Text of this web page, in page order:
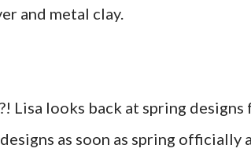
and metal clay.
Lisa looks back at spring designs
as soon as spring officially